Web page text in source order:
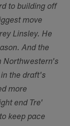
to building off
move
Linsley. He
And the
Northwestern's
the draft's
more
end Tre'
keep pace